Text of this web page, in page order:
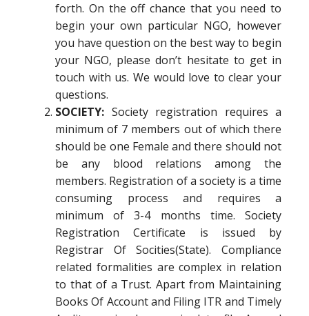
forth. On the off chance that you need to
begin your own particular NGO, however
you have question on the best way to begin
your NGO, please don’t hesitate to get in
touch with us. We would love to clear your
questions.
SOCIETY: Society registration requires a
minimum of 7 members out of which there
should be one Female and there should not
be any blood relations among the
members. Registration of a society is a time
consuming process and requires a
minimum of 3-4 months time. Society
Registration Certificate is issued by
Registrar Of Socities(State). Compliance
related formalities are complex in relation
to that of a Trust. Apart from Maintaining
Books Of Account and Filing ITR and Timely